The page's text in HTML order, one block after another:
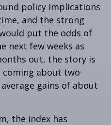
policy implications
and the strong
put the odds of
next few weeks as
out, the story is
about two-
gains of about
the index has